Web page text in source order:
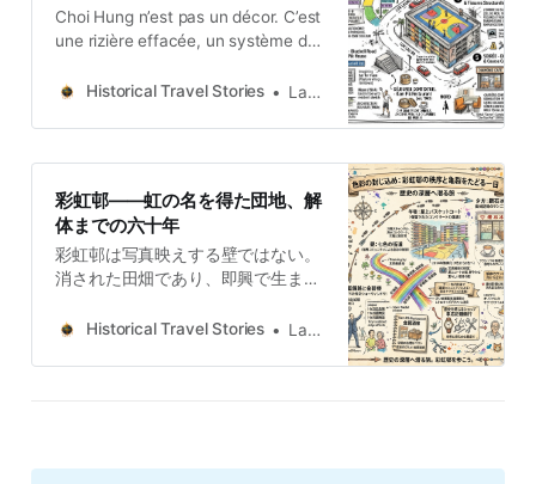
Choi Hung n’est pas un décor. C’est
une rizière effacée, un système de
structurelle laissée ouverte
désormais soumis à un compte à
rebours avant démolition.
Historical Travel Stories Lawrence
彩虹邨——虹の名を得た団地、解
体までの六十年
彩虹邨は写真映えする壁ではない。
消された田畑であり、即興で生まれ
れた構造上の傷である。そのすべて
Historical Travel Stories Lawrence